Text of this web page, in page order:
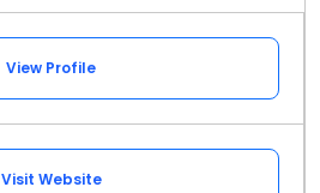
View Profile
Visit Website